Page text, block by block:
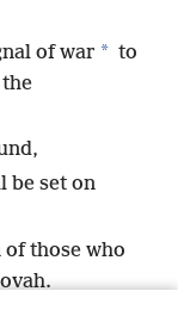
of war * to
be set on
of those who